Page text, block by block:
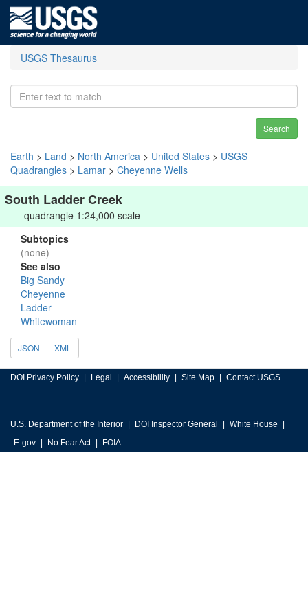
USGS Thesaurus
Search
Earth > Land > North America > United States > USGS
Quadrangles > Lamar > Cheyenne Wells
South Ladder Creek
quadrangle 1:24,000 scale
Subtopics
(none)
See also
Big Sandy
Cheyenne
Ladder
Whitewoman
JSON XML
DOI Privacy Policy Legal Accessibility Site Map Contact USGS
U.S. Department of the Interior DOI Inspector General
White House
E-gov
No Fear Act FOIA